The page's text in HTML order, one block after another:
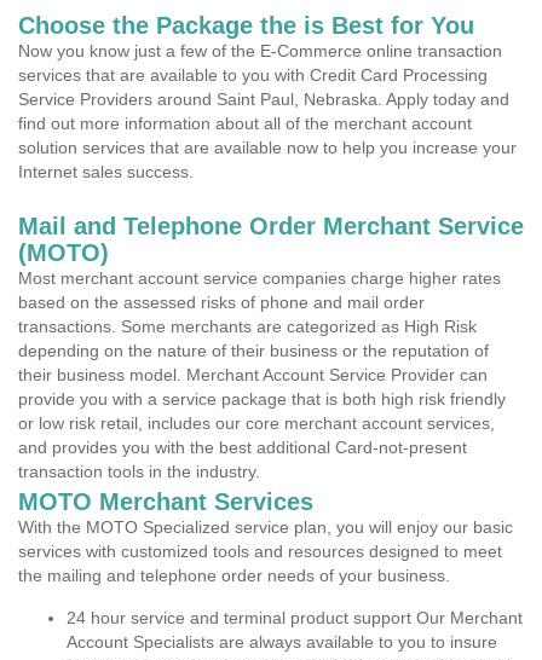
Choose the Package the is Best for You
Now you know just a few of the E-Commerce online transaction
services that are available to you with Credit Card Processing
Service Providers around Saint Paul, Nebraska. Apply today and
find out more information about all of the merchant account
solution services that are available now to help you increase your
Internet sales success.
Mail and Telephone Order Merchant Service
(MOTO)
Most merchant account service companies charge higher rates
based on the assessed risks of phone and mail order
transactions. Some merchants are categorized as High Risk
depending on the nature of their business or the reputation of
their business model. Merchant Account Service Provider can
provide you with a service package that is both high risk friendly
or low risk retail, includes our core merchant account services,
and provides you with the best additional Card-not-present
transaction tools in the industry.
MOTO Merchant Services
With the MOTO Specialized service plan, you will enjoy our basic
services with customized tools and resources designed to meet
the mailing and telephone order needs of your business.
24 hour service and terminal product support Our Merchant
Account Specialists are always available to you to insure